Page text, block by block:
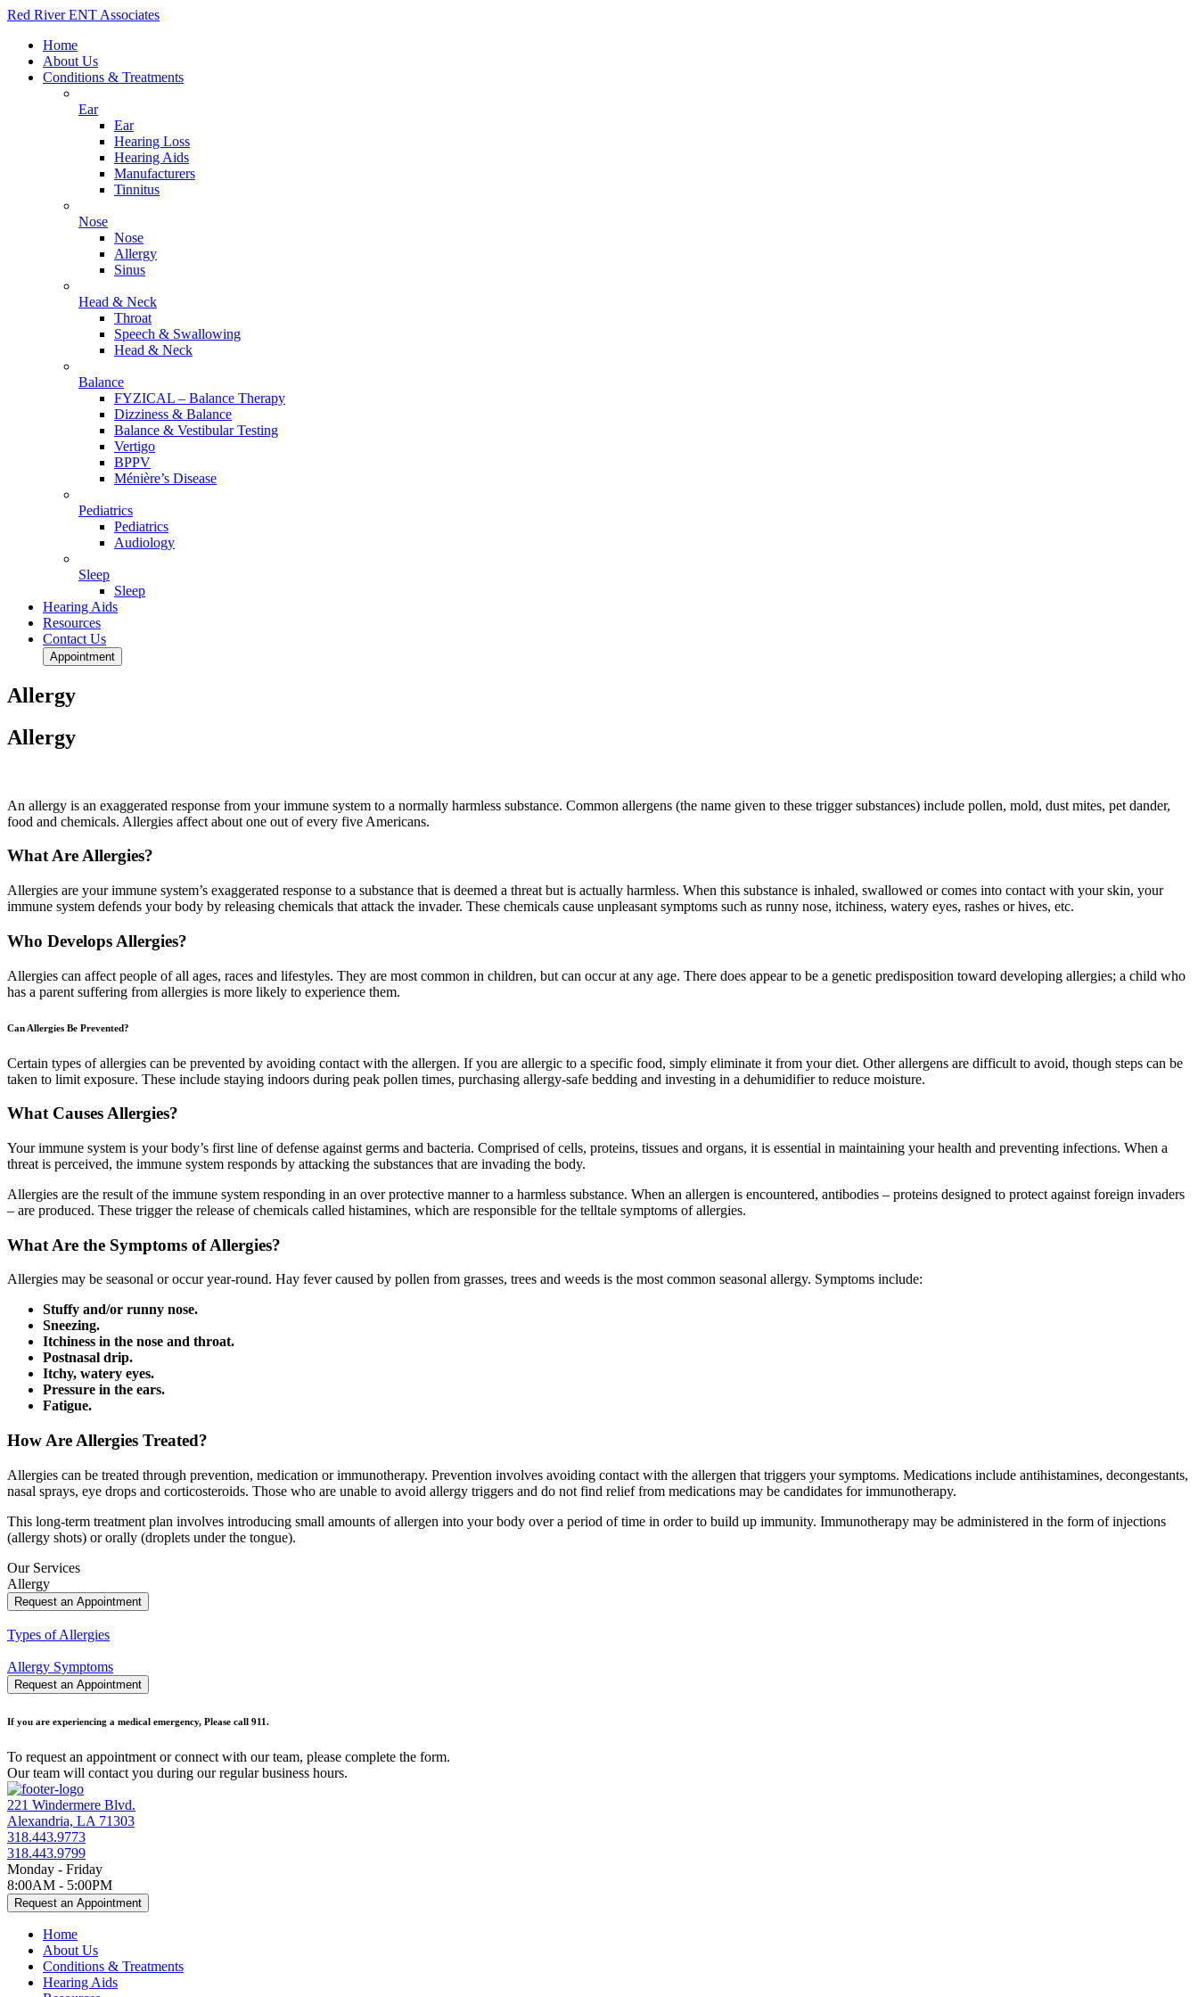
Red River ENT Associates
Home
About Us
Conditions & Treatments
Ear
Ear
Hearing Loss
Hearing Aids
Manufacturers
Tinnitus
Nose
Nose
Allergy
Sinus
Head & Neck
Throat
Speech & Swallowing
Head & Neck
Balance
FYZICAL – Balance Therapy
Dizziness & Balance
Balance & Vestibular Testing
Vertigo
BPPV
Ménière’s Disease
Pediatrics
Pediatrics
Audiology
Sleep
Sleep
Hearing Aids
Resources
Contact Us
Appointment
Allergy
Allergy
An allergy is an exaggerated response from your immune system to a normally harmless substance. Common allergens (the name given to these trigger substances) include pollen, mold, dust mites, pet dander,
food and chemicals. Allergies affect about one out of every five Americans.
What Are Allergies?
Allergies are your immune system’s exaggerated response to a substance that is deemed a threat but is actually harmless. When this substance is inhaled, swallowed or comes into contact with your skin, your
immune system defends your body by releasing chemicals that attack the invader. These chemicals cause unpleasant symptoms such as runny nose, itchiness, watery eyes, rashes or hives, etc.
Who Develops Allergies?
Allergies can affect people of all ages, races and lifestyles. They are most common in children, but can occur at any age. There does appear to be a genetic predisposition toward developing allergies; a child who
has a parent suffering from allergies is more likely to experience them.
Can Allergies Be Prevented?
Certain types of allergies can be prevented by avoiding contact with the allergen. If you are allergic to a specific food, simply eliminate it from your diet. Other allergens are difficult to avoid, though steps can be
taken to limit exposure. These include staying indoors during peak pollen times, purchasing allergy-safe bedding and investing in a dehumidifier to reduce moisture.
What Causes Allergies?
Your immune system is your body’s first line of defense against germs and bacteria. Comprised of cells, proteins, tissues and organs, it is essential in maintaining your health and preventing infections. When a
threat is perceived, the immune system responds by attacking the substances that are invading the body.
Allergies are the result of the immune system responding in an over protective manner to a harmless substance. When an allergen is encountered, antibodies – proteins designed to protect against foreign invaders
– are produced. These trigger the release of chemicals called histamines, which are responsible for the telltale symptoms of allergies.
What Are the Symptoms of Allergies?
Allergies may be seasonal or occur year-round. Hay fever caused by pollen from grasses, trees and weeds is the most common seasonal allergy. Symptoms include:
Stuffy and/or runny nose.
Sneezing.
Itchiness in the nose and throat.
Postnasal drip.
Itchy, watery eyes.
Pressure in the ears.
Fatigue.
How Are Allergies Treated?
Allergies can be treated through prevention, medication or immunotherapy. Prevention involves avoiding contact with the allergen that triggers your symptoms. Medications include antihistamines, decongestants,
nasal sprays, eye drops and corticosteroids. Those who are unable to avoid allergy triggers and do not find relief from medications may be candidates for immunotherapy.
This long-term treatment plan involves introducing small amounts of allergen into your body over a period of time in order to build up immunity. Immunotherapy may be administered in the form of injections
(allergy shots) or orally (droplets under the tongue).
Our Services
Allergy
Request an Appointment
Types of Allergies
Allergy Symptoms
Request an Appointment
If you are experiencing a medical emergency, Please call 911.
To request an appointment or connect with our team, please complete the form.
Our team will contact you during our regular business hours.
221 Windermere Blvd.
Alexandria, LA 71303
318.443.9773
318.443.9799
Monday - Friday
8:00AM - 5:00PM
Request an Appointment
Home
About Us
Conditions & Treatments
Hearing Aids